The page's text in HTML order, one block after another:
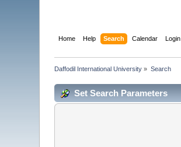
Home Help Search Calendar Login
Daffodil International University » Search
Set Search Parameters